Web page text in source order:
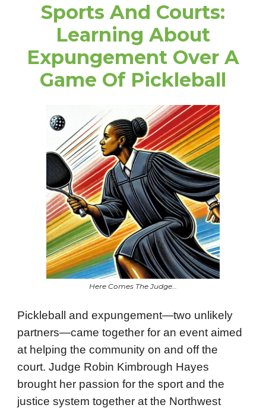
Sports And Courts:
Learning About
Expungement Over A
Game Of Pickleball
Here Comes The Judge…
Pickleball and expungement—two unlikely
partners—came together for an event aimed
at helping the community on and off the
court. Judge Robin Kimbrough Hayes
brought her passion for the sport and the
justice system together at the Northwest